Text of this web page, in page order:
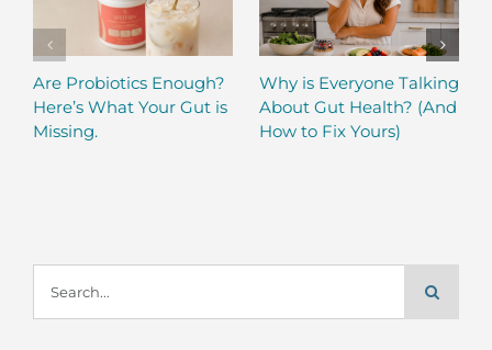
Are Probiotics Enough?
Here’s What Your Gut is
Missing.
Why is Everyone Talking
About Gut Health? (And
How to Fix Yours)
for: